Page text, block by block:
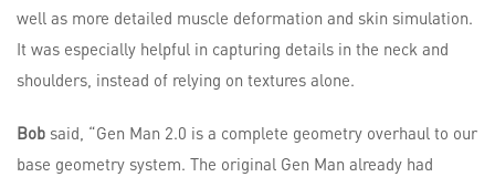
well as more detailed muscle deformation and skin simulation.
It was especially helpful in capturing details in the neck and
shoulders, instead of relying on textures alone.
Bob said, “Gen Man 2.0 is a complete geometry overhaul to our
base geometry system. The original Gen Man already had